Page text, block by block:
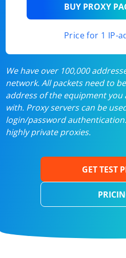
BUY PROXY
Price for 1 IP-
We have over 100,000
network. All packets need to
address of the equipment you
with. Proxy servers can be
login/password
highly private proxies.
GET TEST